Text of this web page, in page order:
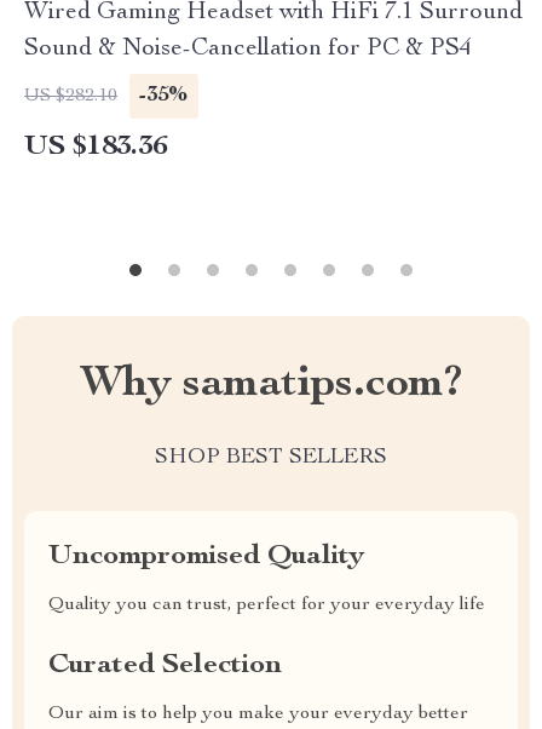
Wired Gaming Headset with HiFi 7.1 Surround
Sound & Noise-Cancellation for PC & PS4
US $282.10 -35%
US $183.36
Why samatips.com?
SHOP BEST SELLERS
Uncompromised Quality
Quality you can trust, perfect for your everyday life
Curated Selection
Our aim is to help you make your everyday better